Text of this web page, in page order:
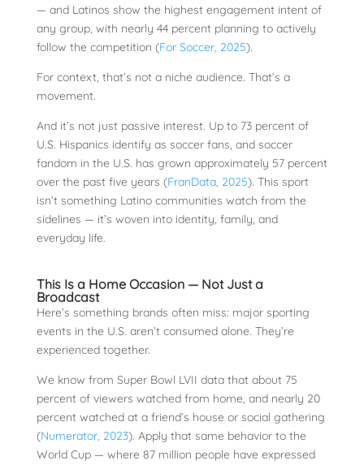
— and Latinos show the highest engagement intent of
any group, with nearly 44 percent planning to actively
follow the competition (For Soccer, 2025).
For context, that’s not a niche audience. That’s a
movement.
And it’s not just passive interest. Up to 73 percent of
U.S. Hispanics identify as soccer fans, and soccer
fandom in the U.S. has grown approximately 57 percent
over the past five years (FranData, 2025). This sport
isn’t something Latino communities watch from the
sidelines — it’s woven into identity, family, and
everyday life.
This Is a Home Occasion — Not Just a
Broadcast
Here’s something brands often miss: major sporting
events in the U.S. aren’t consumed alone. They’re
experienced together.
We know from Super Bowl LVII data that about 75
percent of viewers watched from home, and nearly 20
percent watched at a friend’s house or social gathering
(Numerator, 2023). Apply that same behavior to the
World Cup — where 87 million people have expressed